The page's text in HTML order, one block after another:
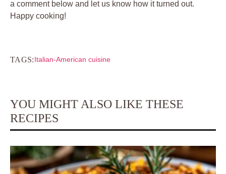
a comment below and let us know how it turned out.
Happy cooking!
TAGS:Italian-American cuisine
YOU MIGHT ALSO LIKE THESE
RECIPES